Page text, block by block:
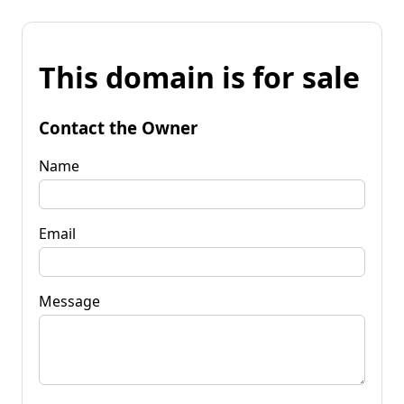
This domain is for sale
Contact the Owner
Name
Email
Message